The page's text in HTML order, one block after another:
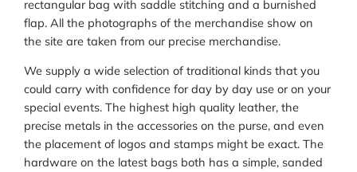
rectangular bag with saddle stitching and a burnished
flap. All the photographs of the merchandise show on
the site are taken from our precise merchandise.
We supply a wide selection of traditional kinds that you
could carry with confidence for day by day use or on your
special events. The highest high quality leather, the
precise metals in the accessories on the purse, and even
the placement of logos and stamps might be exact. The
hardware on the latest bags both has a simple, sanded